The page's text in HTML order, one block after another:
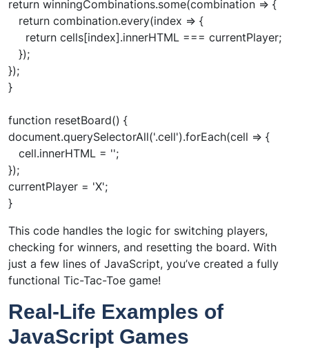
return winningCombinations.some(combination => {
return combination.every(index => {
return cells[index].innerHTML === currentPlayer;
});
});
}
function resetBoard() {
document.querySelectorAll('.cell').forEach(cell => {
cell.innerHTML = '';
});
currentPlayer = 'X';
}
This code handles the logic for switching players,
checking for winners, and resetting the board. With
just a few lines of JavaScript, you’ve created a fully
functional Tic-Tac-Toe game!
Real-Life Examples of
JavaScript Games